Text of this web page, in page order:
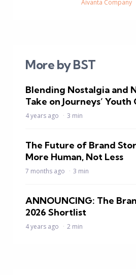
Aivanta Company
More by BST
Blending Nostalgia and
Take on Journeys’
4 years ago 3 min
The Future of Brand
More Human, Not Less
7 months ago 3 min
ANNOUNCING: The
2026 Shortlist
4 years ago 2 min